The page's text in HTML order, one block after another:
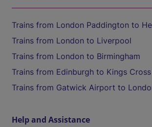
Trains from London Paddington to
Trains from London to Liverpool
Trains from London to Birmingham
Trains from Edinburgh to Kings Cross
Trains from Gatwick Airport to
Help and Assistance